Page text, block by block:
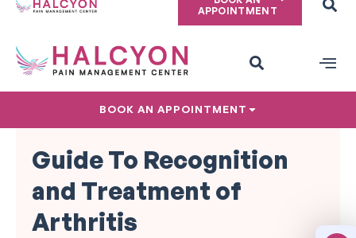
APPOINTMENT
BOOK AN APPOINTMENT
Guide To Recognition
and Treatment of
Arthritis